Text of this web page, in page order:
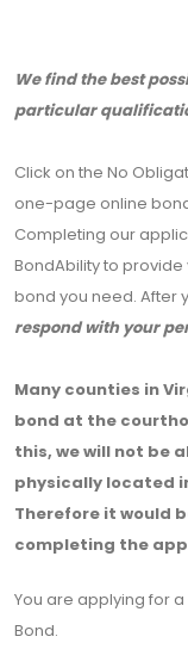
We find the best
particular
Click on the No
one-page online
Completing our
BondAbility to
bond you need. After
respond with your
Many counties in
bond at the
this, we will not be
physically located
Therefore it would
completing the
You are applying for
Bond.